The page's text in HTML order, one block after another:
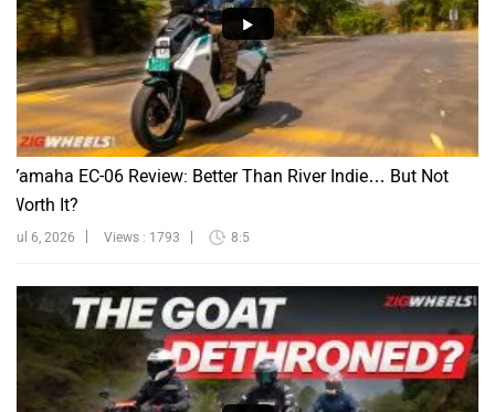
Yamaha EC-06 Review: Better Than River Indie… But Not
Worth It?
Jul 6, 2026 Views : 1793 8:5